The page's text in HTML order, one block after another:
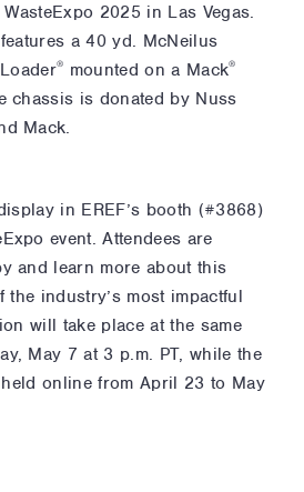
2025 in Las Vegas.
a 40 yd. McNeilus
® mounted on a Mack®
chassis is donated by Nuss
Mack.
in EREF’s booth (#3868)
event. Attendees are
and learn more about this
industry’s most impactful
will take place at the same
May 7 at 3 p.m. PT, while the
online from April 23 to May